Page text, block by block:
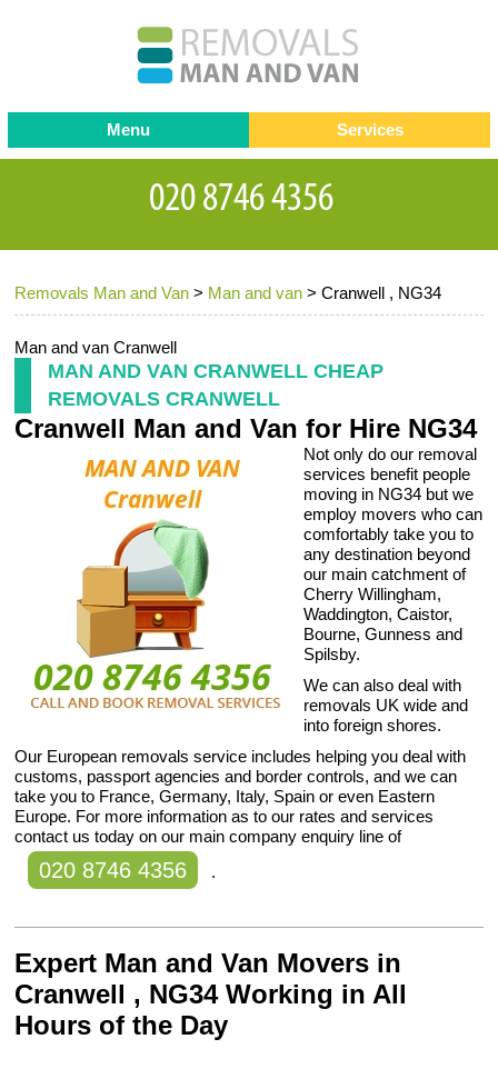
Removals Man and Van > Man and van >Cranwell , NG34
Man and van Cranwell
MAN AND VAN CRANWELL CHEAP
REMOVALS CRANWELL
Cranwell Man and Van for Hire NG34
Not only do our removal
services benefit people
moving in NG34 but we
employ movers who can
comfortably take you to
any destination beyond
our main catchment of
Cherry Willingham,
Waddington, Caistor,
Bourne, Gunness and
Spilsby.
We can also deal with
removals UK wide and
into foreign shores.
Our European removals service includes helping you deal with
customs, passport agencies and border controls, and we can
take you to France, Germany, Italy, Spain or even Eastern
Europe. For more information as to our rates and services
contact us today on our main company enquiry line of
020 8746 4356 .
Expert Man and Van Movers in
Cranwell , NG34 Working in All
Hours of the Day
Menu
Testimonials
Contact us
Request a Quote
Services
Removals
Removal companies
Office Removals
Storage Services
Home Moving Service